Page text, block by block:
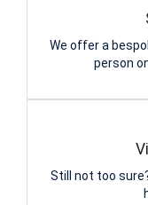
We offer a
person
Still not too